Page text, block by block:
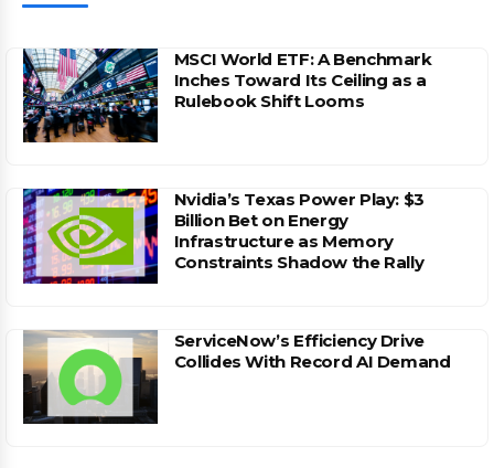
MSCI World ETF: A Benchmark
Inches Toward Its Ceiling as a
Rulebook Shift Looms
Nvidia’s Texas Power Play: $3
Billion Bet on Energy
Infrastructure as Memory
Constraints Shadow the Rally
ServiceNow’s Efficiency Drive
Collides With Record AI Demand